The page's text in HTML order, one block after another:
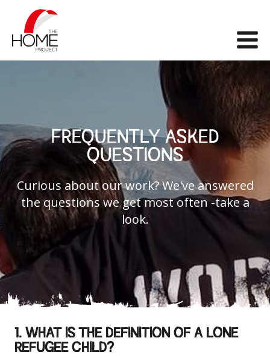
FREQUENTLY ASKED
QUESTIONS
Curious about our work? We've answered
the questions we get most often -take a
look.
1. WHAT IS THE DEFINITION OF A LONE
REFUGEE CHILD?